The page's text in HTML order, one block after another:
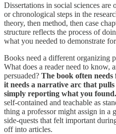
Dissertations in social sciences are
or chronological steps in the
theory, then method, then case
structure reflects the process of
what you needed to demonstrate
Books need a different organizing
What does a reader need to know,
persuaded? The book often
it needs a narrative arc that
simply reporting what you found.
self-contained and teachable as
thing a professor might assign in a
side-quests that felt important
off into articles.